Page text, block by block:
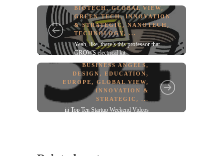
BIOTECH,GLOBAL VIEW,
GREEN TECH,INNOVATION
& STRATEGIC,NANOTECH ,
TECHNOLOGY, ...
Yeah, like, there’s this professor that
GROWS electrical kit
BUSINESS ANGELS,
DESIGN, EDUCATION,
EUROPE, GLOBAL VIEW,
INNOVATION &
STRATEGIC , ...
iij Top Ten Startup Weekend Videos